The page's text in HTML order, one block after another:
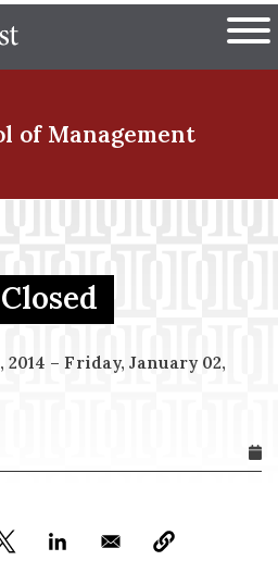
The University of
of Management
2014 – Friday, January 02,